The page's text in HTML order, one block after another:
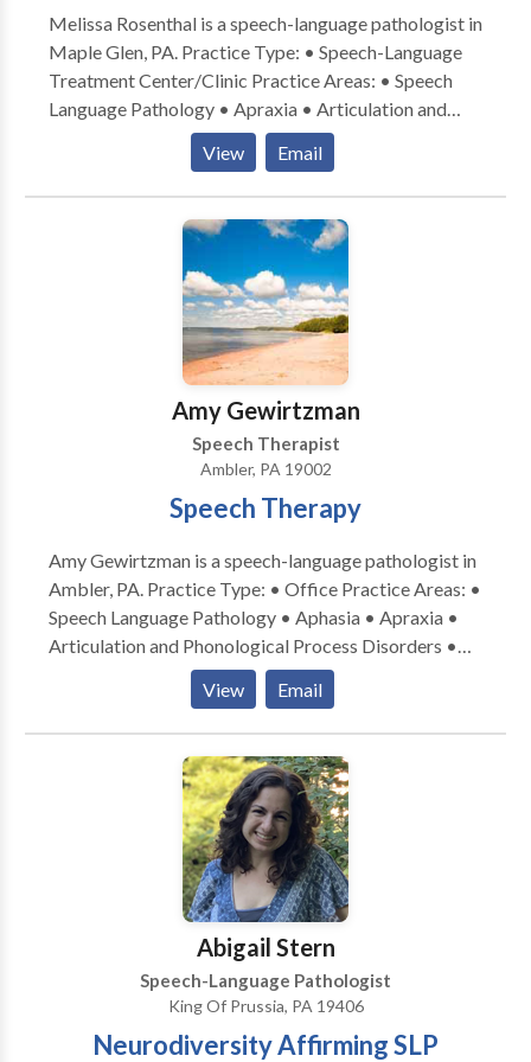
Melissa Rosenthal is a speech-language pathologist in
Maple Glen, PA. Practice Type: • Speech-Language
Treatment Center/Clinic Practice Areas: • Speech
Language Pathology • Apraxia • Articulation and
Phonological Process Disorders • Central Auditory
Processing Issues • Cognitive-Communication
Disorders • Fluency and fluency disorders •
Language acquisition disorders • Phonology
Disorders • SLP developmental disabilities • Speech
Therapy • Voice Disorders Please contact Melissa
Rosenthal for a consultation.
View Email
Amy Gewirtzman
Speech Therapist
Ambler, PA 19002
Speech Therapy
Amy Gewirtzman is a speech-language pathologist in
Ambler, PA. Practice Type: • Office Practice Areas: •
Speech Language Pathology • Aphasia • Apraxia •
Articulation and Phonological Process Disorders •
Autism • Central Auditory Processing Issues •
Cognitive-Communication Disorders • Fluency and
fluency disorders • Language acquisition disorders •
Orofacial Myofunctional Disorders • Phonology
Disorders • SLP developmental disabilities • Voice
View Email
Abigail Stern
Speech-Language Pathologist
King Of Prussia, PA 19406
Neurodiversity Affirming SLP